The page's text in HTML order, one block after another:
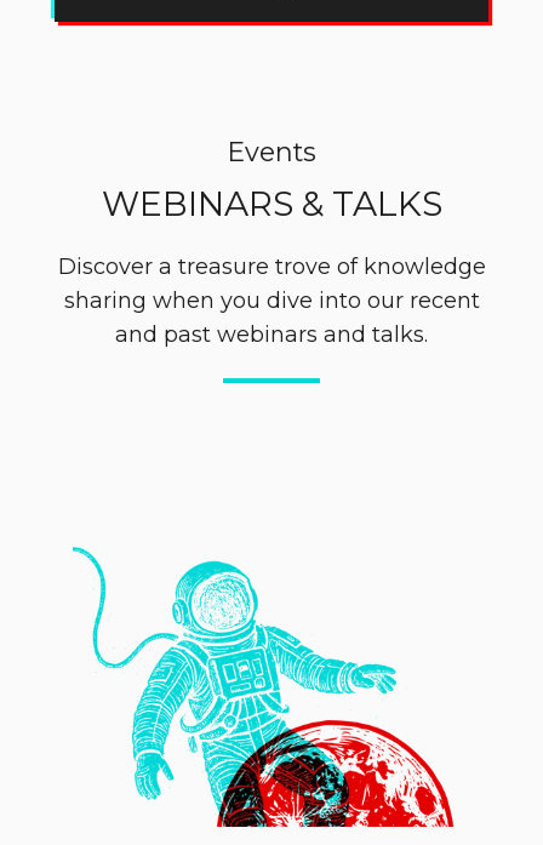
Events
WEBINARS & TALKS
Discover a treasure trove of knowledge
sharing when you dive into our recent
and past webinars and talks.